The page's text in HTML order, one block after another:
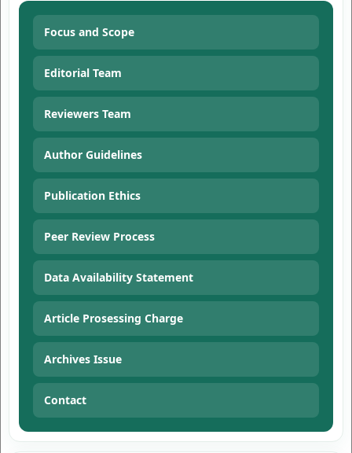
Focus and Scope
Editorial Team
Reviewers Team
Author Guidelines
Publication Ethics
Peer Review Process
Data Availability Statement
Article Prosessing Charge
Archives Issue
Contact